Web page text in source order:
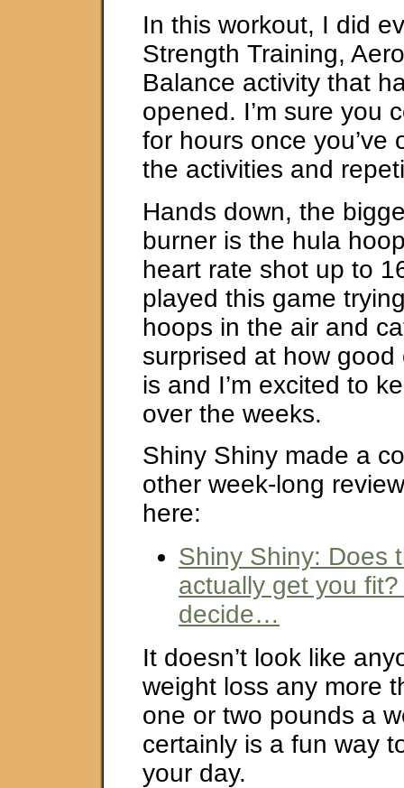
In this workout, I did
Strength Training,
Balance activity that
opened. I’m sure you
for hours once you’ve
the activities and
Hands down, the
burner is the hula
heart rate shot up to
played this game
hoops in the air and
surprised at how
is and I’m excited to
over the weeks.
Shiny Shiny made a
other week-long
here:
Shiny Shiny: Does
actually get you
decide…
It doesn’t look like
weight loss any more
one or two pounds a
certainly is a fun way
your day.